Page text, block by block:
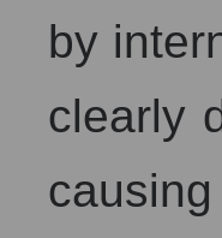
by
clearly